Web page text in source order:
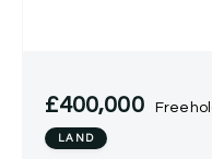
£400,000
LAND